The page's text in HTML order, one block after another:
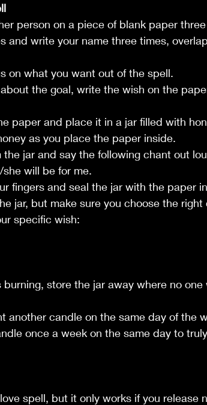
person on a piece of blank paper
and write your name three times,
on what you want out of the spell.
the goal, write the wish on the
paper and place it in a jar filled with
as you place the paper inside.
the jar and say the following chant out
she will be for me.
fingers and seal the jar with the paper
jar, but make sure you choose the right
specific wish:
store the jar away where no
another candle on the same day of the
once a week on the same day to
spell, but it only works if you release